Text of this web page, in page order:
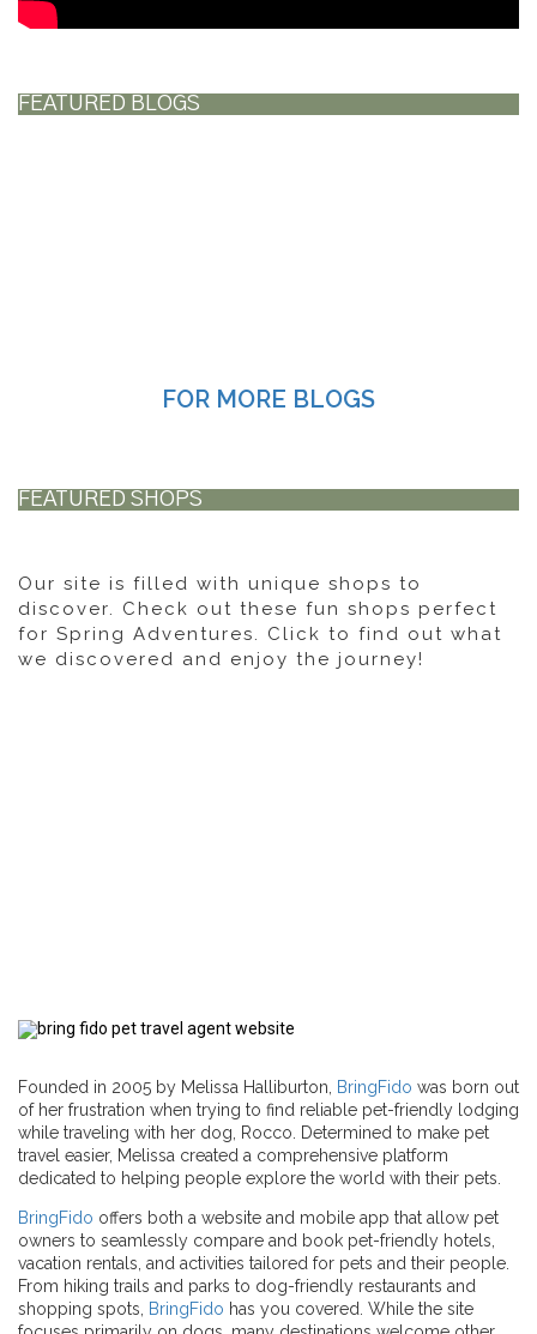
FEATURED BLOGS
FOR MORE BLOGS
FEATURED SHOPS
Our site is filled with unique shops to
discover. Check out these fun shops perfect
for Spring Adventures. Click to find out what
we discovered and enjoy the journey!
Founded in 2005 by Melissa Halliburton, BringFido was born out
of her frustration when trying to find reliable pet-friendly lodging
while traveling with her dog, Rocco. Determined to make pet
travel easier, Melissa created a comprehensive platform
dedicated to helping people explore the world with their pets.
BringFido offers both a website and mobile app that allow pet
owners to seamlessly compare and book pet-friendly hotels,
vacation rentals, and activities tailored for pets and their people.
From hiking trails and parks to dog-friendly restaurants and
shopping spots,
BringFido has you covered. While the site